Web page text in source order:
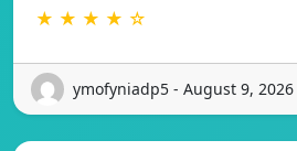
★ ★ ★ ★ ☆
ymofyniadp5 - August 9, 2026